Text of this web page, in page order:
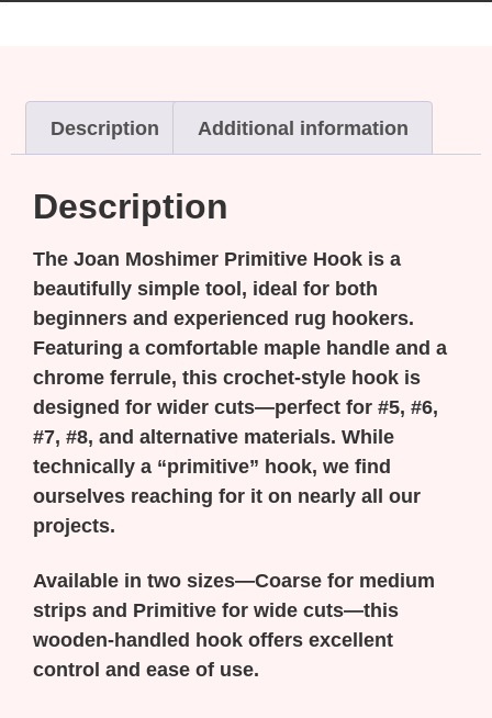
Description Additional information
Description
The Joan Moshimer Primitive Hook is a
beautifully simple tool, ideal for both
beginners and experienced rug hookers.
Featuring a comfortable maple handle and a
chrome ferrule, this crochet-style hook is
designed for wider cuts—perfect for #5, #6,
#7, #8, and alternative materials. While
technically a “primitive” hook, we find
ourselves reaching for it on nearly all our
projects.
Available in two sizes—Coarse for medium
strips and Primitive for wide cuts—this
wooden-handled hook offers excellent
control and ease of use.